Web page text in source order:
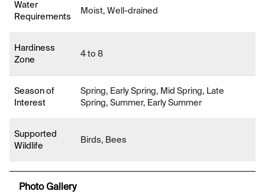
Water
Requirements
Moist, Well-drained
Hardiness
Zone
4 to 8
Season of
Interest
Spring, Early Spring, Mid Spring, Late
Spring, Summer, Early Summer
Supported
Wildlife
Birds, Bees
Photo Gallery